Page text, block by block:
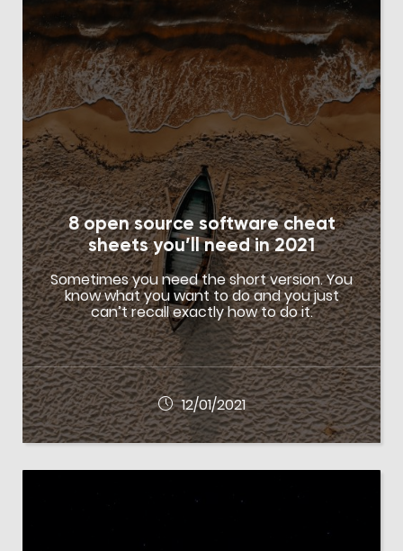
8 open source software cheat
sheets you’ll need in 2021
Sometimes you need the short version. You
know what you want to do and you just
can’t recall exactly how to do it.
12/01/2021